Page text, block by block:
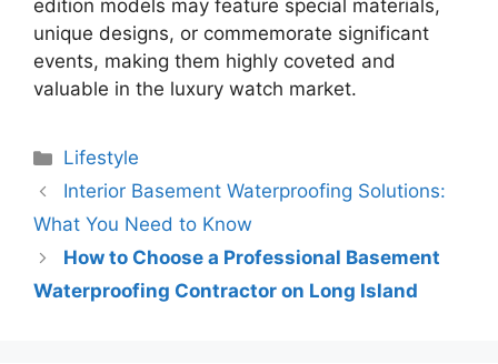
edition models may feature special materials,
unique designs, or commemorate significant
events, making them highly coveted and
valuable in the luxury watch market.
Categories
Lifestyle
Interior Basement Waterproofing Solutions:
What You Need to Know
How to Choose a Professional Basement
Waterproofing Contractor on Long Island